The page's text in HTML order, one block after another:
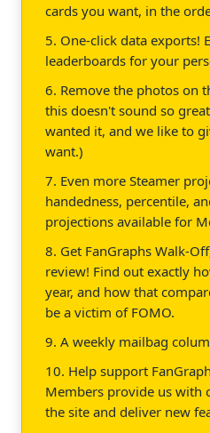
cards you want, in the
5. One-click data exports!
leaderboards for your
6. Remove the photos on
this doesn't sound so
wanted it, and we like to
want.)
7. Even more Steamer
handedness, percentile,
projections available for
8. Get FanGraphs Walk-
review! Find out exactly
year, and how that
be a victim of FOMO.
9. A weekly mailbag
10. Help support
Members provide us with
the site and deliver new